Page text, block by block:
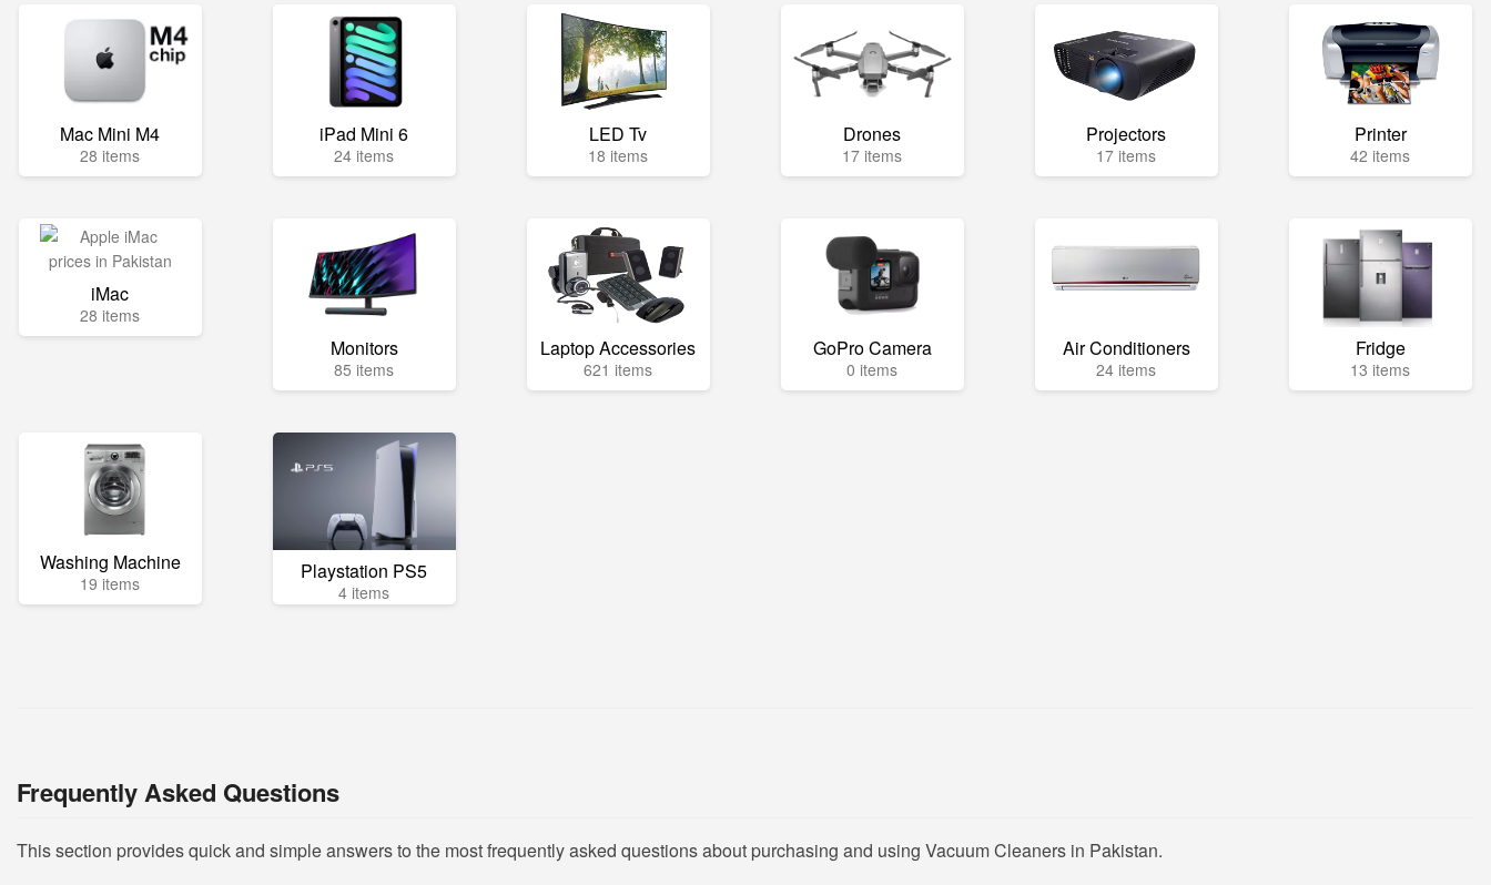
Mac Mini M4
28 items
iPad Mini 6
24 items
LED Tv
18 items
Drones
17 items
Projectors
17 items
Printer
42 items
iMac
28 items
Monitors
85 items
Laptop Accessories
621 items
GoPro Camera
0 items
Air Conditioners
24 items
Fridge
13 items
Washing Machine
19 items Playstation PS5
4 items
Frequently Asked Questions
This section provides quick and simple answers to the most frequently asked questions about purchasing and using Vacuum Cleaners in Pakistan.